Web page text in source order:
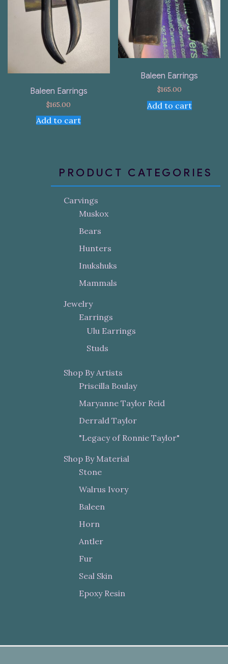
Baleen Earrings
$165.00
Add to cart
Baleen Earrings
$165.00
Add to cart
PRODUCT CATEGORIES
Carvings
Muskox
Bears
Hunters
Inukshuks
Mammals
Jewelry
Earrings
Ulu Earrings
Studs
Shop By Artists
Priscilla Boulay
Maryanne Taylor Reid
Derrald Taylor
"Legacy of Ronnie Taylor"
Shop By Material
Stone
Walrus Ivory
Baleen
Horn
Antler
Fur
Seal Skin
Epoxy Resin